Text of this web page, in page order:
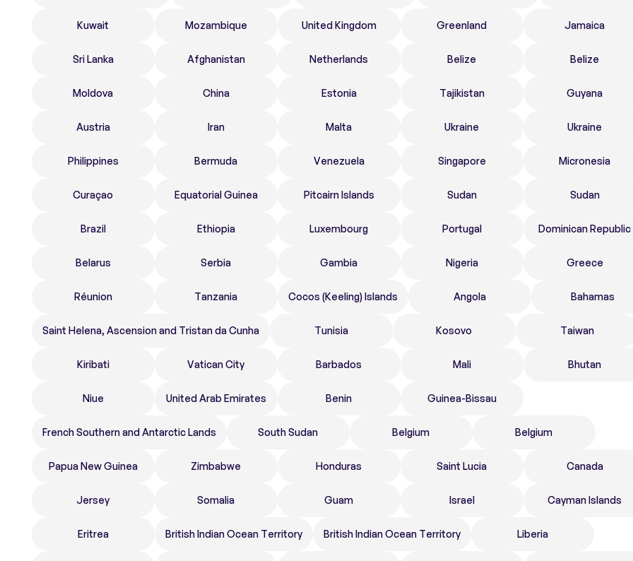
Kuwait Mozambique United Kingdom Greenland Jamaica
Sri Lanka Afghanistan Netherlands Belize Belize
Moldova China Estonia Tajikistan Guyana
Austria Iran Malta Ukraine Ukraine
Philippines Bermuda Venezuela Singapore Micronesia
Curaçao Equatorial Guinea Pitcairn Islands Sudan Sudan
Brazil Ethiopia Luxembourg Portugal Dominican Republic
Belarus Serbia Gambia Nigeria Greece
Réunion Tanzania Cocos (Keeling) Islands Angola Bahamas
Saint Helena, Ascension and Tristan da Cunha Tunisia Kosovo Taiwan
Kiribati Vatican City Barbados Mali Bhutan
Niue United Arab Emirates Benin Guinea-Bissau
French Southern and Antarctic Lands South Sudan Belgium Belgium
Papua New Guinea Zimbabwe Honduras Saint Lucia Canada
Jersey Somalia Guam Israel Cayman Islands
Eritrea British Indian Ocean Territory British Indian Ocean Territory Liberia